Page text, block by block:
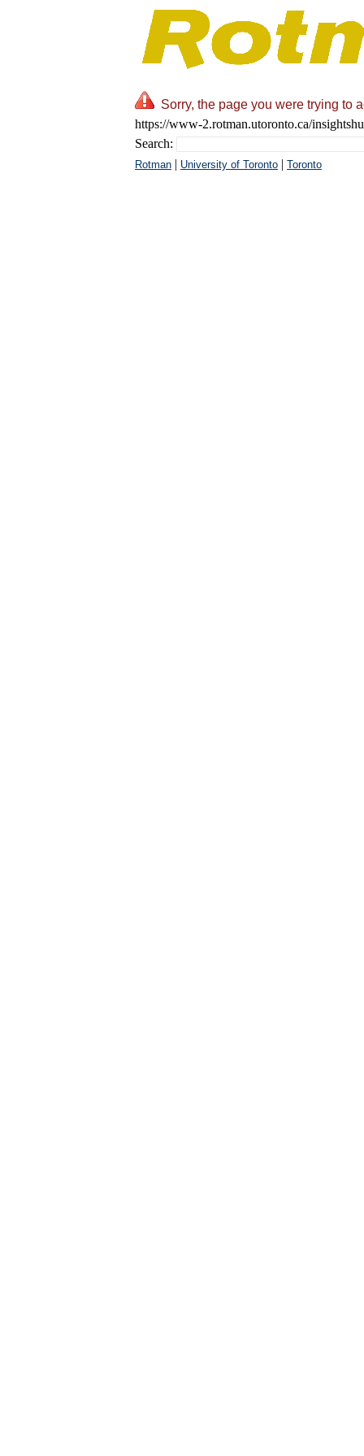
Sorry, the page you were trying to
https://www-2.rotman.utoronto.ca/
Search:
Rotman | University of Toronto | Toronto